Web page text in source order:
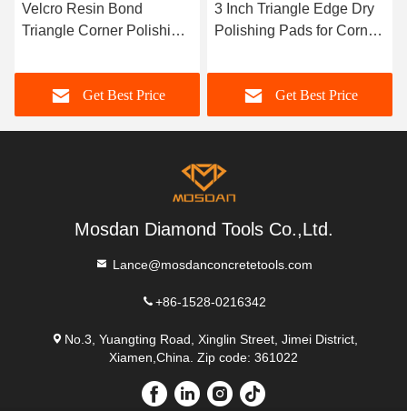
Velcro Resin Bond
Triangle Corner Polishing
Microcement Stone
Terrazzo
Get Best Price
3 Inch Triangle Edge Dry
Polishing Pads for Corner
Get Best Price
Mosdan Diamond Tools Co.,Ltd.
Lance@mosdanconcretetools.com
+86-1528-0216342
No.3, Yuangting Road, Xinglin Street, Jimei District,
Xiamen,China. Zip code: 361022